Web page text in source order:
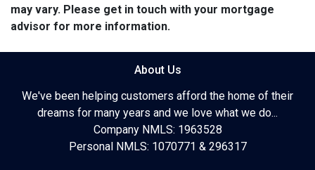
may vary. Please get in touch with your mortgage
advisor for more information.
About Us
We've been helping customers afford the home of their
dreams for many years and we love what we do...
Company NMLS: 1963528
Personal NMLS: 1070771 & 296317